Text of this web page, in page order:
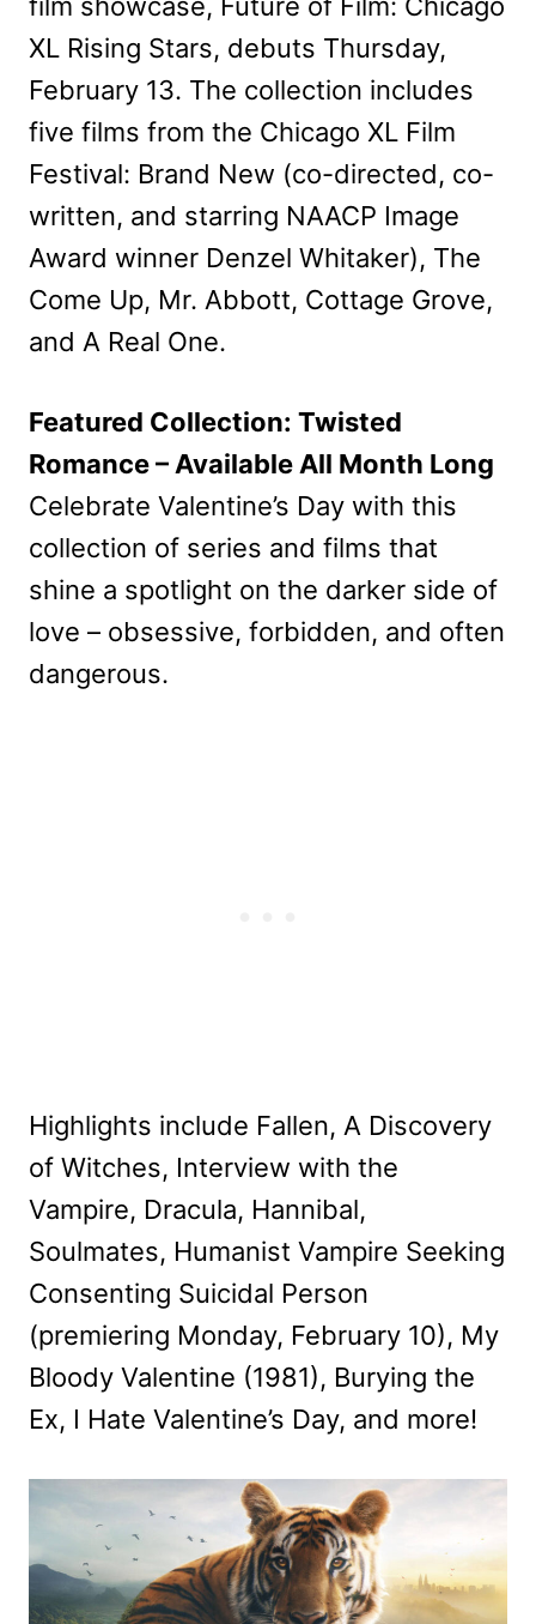
XL Rising Stars, debuts Thursday,
February 13. The collection includes
five films from the Chicago XL Film
Festival: Brand New (co-directed, co-
written, and starring NAACP Image
Award winner Denzel Whitaker), The
Come Up, Mr. Abbott, Cottage Grove,
and A Real One.
Featured Collection: Twisted
Romance – Available All Month Long
Celebrate Valentine’s Day with this
collection of series and films that
shine a spotlight on the darker side of
love – obsessive, forbidden, and often
dangerous.
Highlights include Fallen, A Discovery
of Witches, Interview with the
Vampire, Dracula, Hannibal,
Soulmates, Humanist Vampire Seeking
Consenting Suicidal Person
(premiering Monday, February 10), My
Bloody Valentine (1981), Burying the
Ex, I Hate Valentine’s Day, and more!